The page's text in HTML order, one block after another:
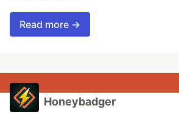
Read more →
Honeybadger